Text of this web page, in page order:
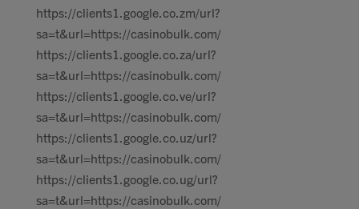
https://clients1.google.co.zm/url?
sa=t&url=https://casinobulk.com/
https://clients1.google.co.za/url?
sa=t&url=https://casinobulk.com/
https://clients1.google.co.ve/url?
sa=t&url=https://casinobulk.com/
https://clients1.google.co.uz/url?
sa=t&url=https://casinobulk.com/
https://clients1.google.co.ug/url?
sa=t&url=https://casinobulk.com/